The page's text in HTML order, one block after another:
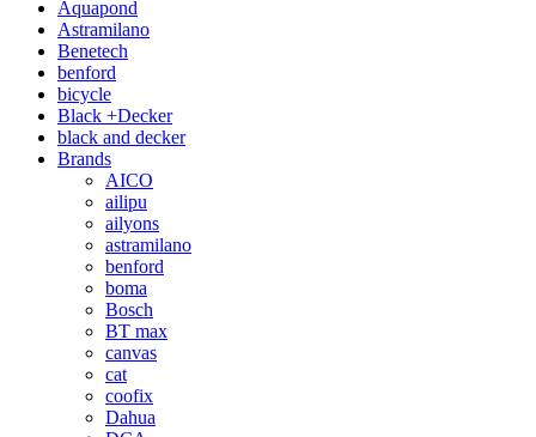
Aquapond
Astramilano
Benetech
benford
bicycle
Black +Decker
black and decker
Brands
AICO
ailipu
ailyons
astramilano
benford
boma
Bosch
BT max
canvas
cat
coofix
Dahua